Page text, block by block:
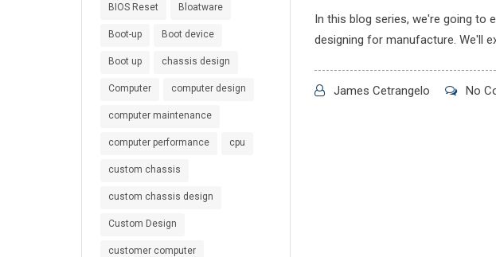
In this blog series, we're going to
designing for manufacture. We'll
James Cetrangelo No
BIOS Reset Bloatware
Boot-up Boot device
Boot up chassis design
Computer computer design
computer maintenance
computer performance cpu
custom chassis
custom chassis design
Custom Design
customer computer